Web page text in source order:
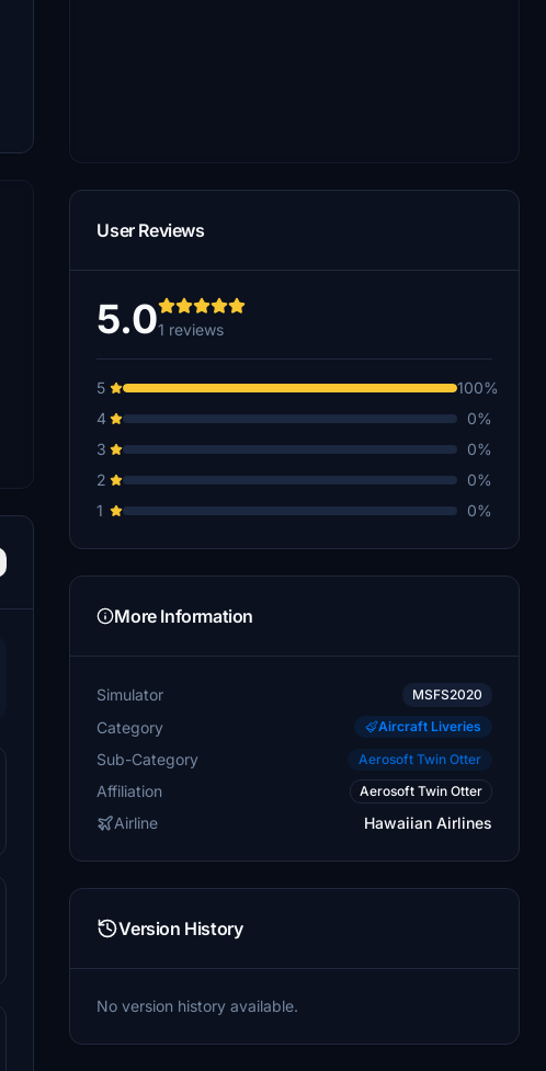
User Reviews
5.01 reviews
5
100%
4
0%
3
0%
2
0%
1
0%
More Information
Simulator MSFS2020
Category Aircraft Liveries
Sub-Category Aerosoft Twin Otter
Affiliation Aerosoft Twin Otter
Airline Hawaiian Airlines
Version History
No version history available.